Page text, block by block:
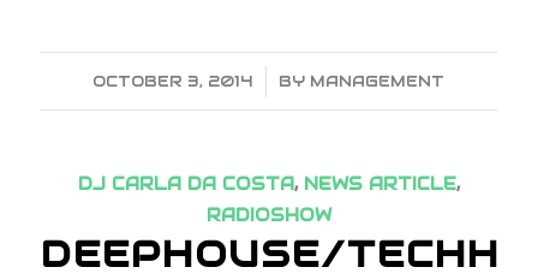
OCTOBER 3, 2014
/ BY MANAGEMENT
DJ CARLA DA COSTA, NEWS ARTICLE,
RADIOSHOW
DEEPHOUSE/